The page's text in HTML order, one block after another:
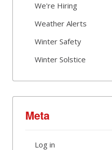
We're Hiring
Weather Alerts
Winter Safety
Winter Solstice
Meta
Log in